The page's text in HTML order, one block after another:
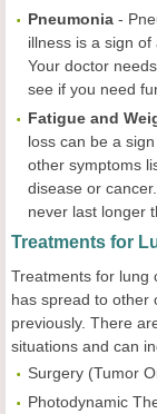
Pneumonia -
illness is a sign
Your doctor
see if you need
Fatigue and
loss can be a
other symptoms
disease or
never last longer
Treatments for
Treatments for lung
has spread to other
previously. There
situations and can
Surgery (Tumor
Photodynamic